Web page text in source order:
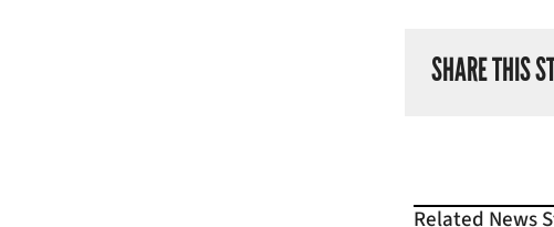
SHARE THIS
Related News